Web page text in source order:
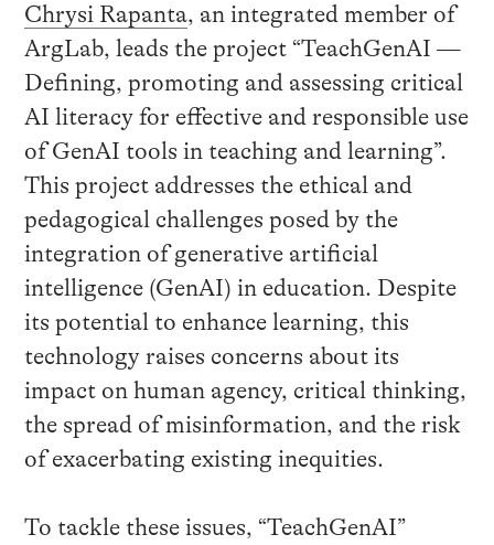
Chrysi Rapanta, an integrated member of
ArgLab, leads the project “TeachGenAI —
Defining, promoting and assessing critical
AI literacy for effective and responsible use
of GenAI tools in teaching and learning”.
This project addresses the ethical and
pedagogical challenges posed by the
integration of generative artificial
intelligence (GenAI) in education. Despite
its potential to enhance learning, this
technology raises concerns about its
impact on human agency, critical thinking,
the spread of misinformation, and the risk
of exacerbating existing inequities.
To tackle these issues, “TeachGenAI”